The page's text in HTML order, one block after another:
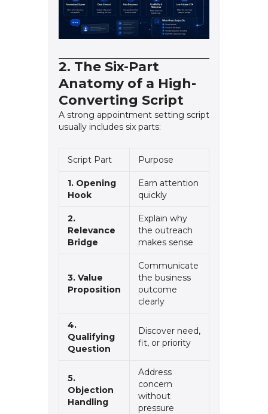
2. The Six-Part
Anatomy of a High-
Converting Script
A strong appointment setting script
usually includes six parts:
Script Part Purpose
1. Opening
Hook
Earn attention
quickly
2.
Relevance
Bridge
Explain why
the outreach
makes sense
3. Value
Proposition
Communicate
the business
outcome
clearly
4.
Qualifying
Question
Discover need,
fit, or priority
5.
Objection
Handling
Address
concern
without
pressure